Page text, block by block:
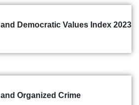
Democratic Values Index 2023
Organized Crime